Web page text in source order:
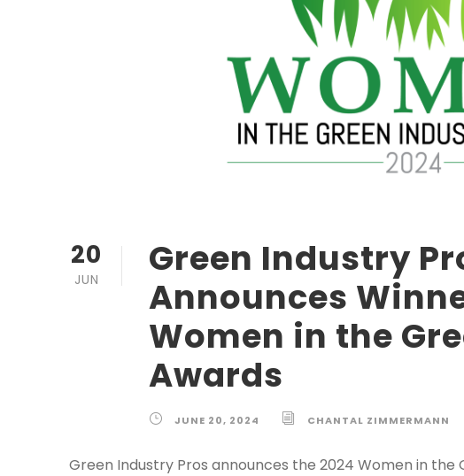
20
JUN
Green Industry
Announces
Women in the
Awards
JUNE 20, 2024 CHANTAL ZIMMERMANN
Green Industry Pros announces the 2024 Women in